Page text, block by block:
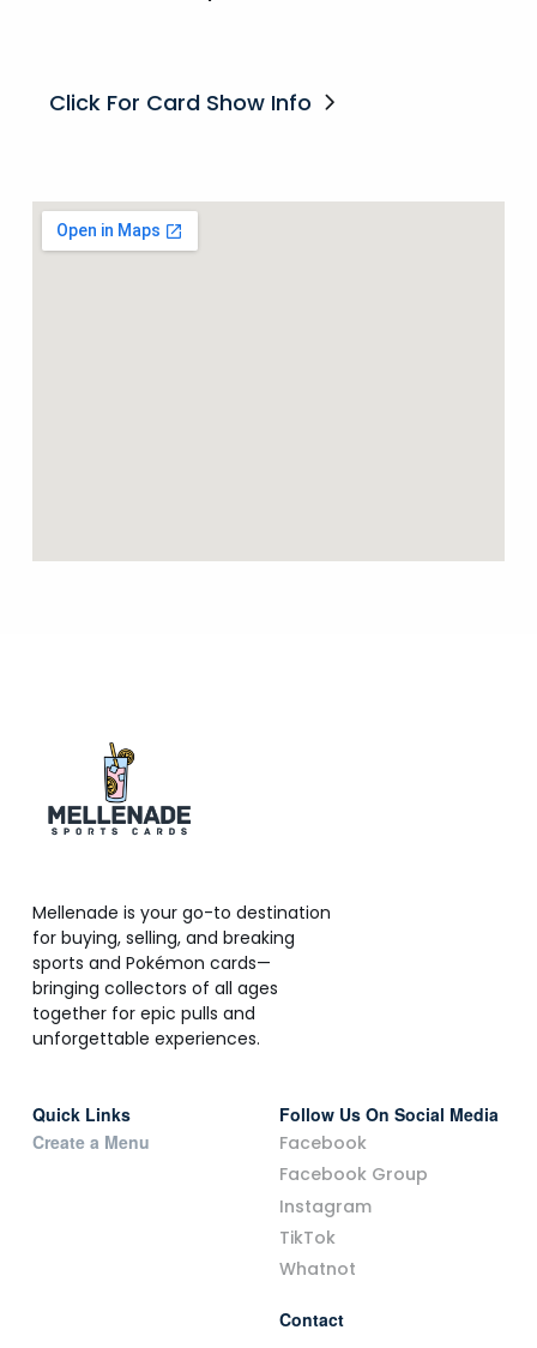
Click For Card Show Info
Mellenade is your go-to destination
for buying, selling, and breaking
sports and Pokémon cards—
bringing collectors of all ages
together for epic pulls and
unforgettable experiences.
Quick Links
Create a Menu
Follow Us On Social Media
Facebook
Facebook Group
Instagram
TikTok
Whatnot
Contact